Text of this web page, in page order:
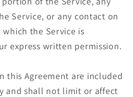
Service, or any contact on
the Service is
express written permission.
this Agreement are included
and shall not limit or affect